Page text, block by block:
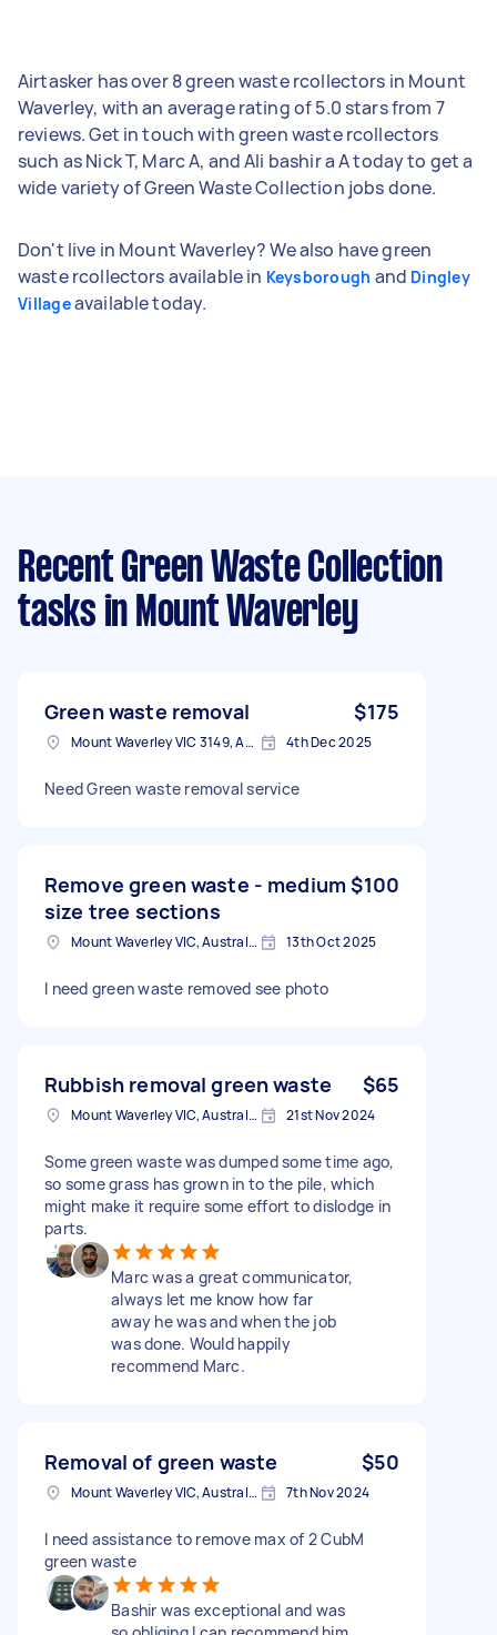
Airtasker has over 8 green waste rcollectors in Mount
Waverley, with an average rating of 5.0 stars from 7
reviews. Get in touch with green waste rcollectors
such as Nick T, Marc A, and Ali bashir a A today to get a
wide variety of Green Waste Collection jobs done.
Don't live in Mount Waverley? We also have green
waste rcollectors available in Keysborough and Dingley
Villageavailable today.
Recent Green Waste Collection
tasks in Mount Waverley
Green waste removal $175
Mount Waverley VIC 3149, Australia 4th Dec 2025
Need Green waste removal service
Remove green waste - medium
size tree sections
$100
Mount Waverley VIC, Australia 13th Oct 2025
I need green waste removed see photo
Rubbish removal green waste $65
Mount Waverley VIC, Australia 21st Nov 2024
Some green waste was dumped some time ago,
so some grass has grown in to the pile, which
might make it require some effort to dislodge in
parts.
Marc was a great communicator,
always let me know how far
away he was and when the job
was done. Would happily
recommend Marc.
Removal of green waste $50
Mount Waverley VIC, Australia 7th Nov 2024
I need assistance to remove max of 2 CubM
green waste
Bashir was exceptional and was